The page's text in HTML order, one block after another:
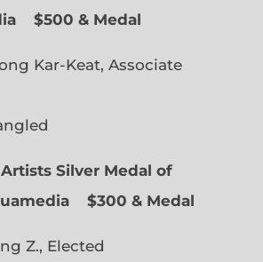
$500 & Medal
Kar-Keat, Associate
Silver Medal of
$300 & Medal
Z., Elected